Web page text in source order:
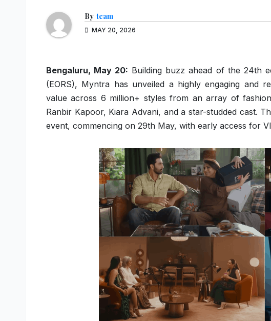
By team
MAY 20, 2026
Bengaluru, May 20: Building buzz ahead of the 24th
(EORS), Myntra has unveiled a highly engaging and
value across 6 million+ styles from an array of
Ranbir Kapoor, Kiara Advani, and a star-studded cast.
event, commencing on 29th May, with early access for